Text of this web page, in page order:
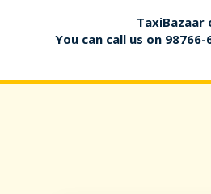
TaxiBazaar
You can call us on 98766-